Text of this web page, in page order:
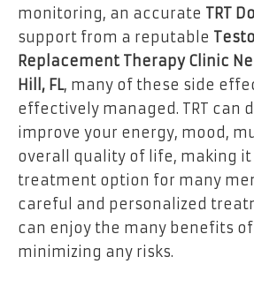
monitoring, an accurate TRT
support from a reputable
Replacement Therapy Clinic
Hill, FL, many of these side
effectively managed. TRT can
improve your energy, mood,
overall quality of life, making
treatment option for many
careful and personalized
can enjoy the many benefits of
minimizing any risks.